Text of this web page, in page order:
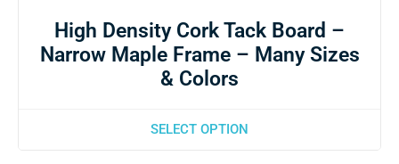
High Density Cork Tack Board –
Narrow Maple Frame – Many Sizes
& Colors
SELECT OPTION